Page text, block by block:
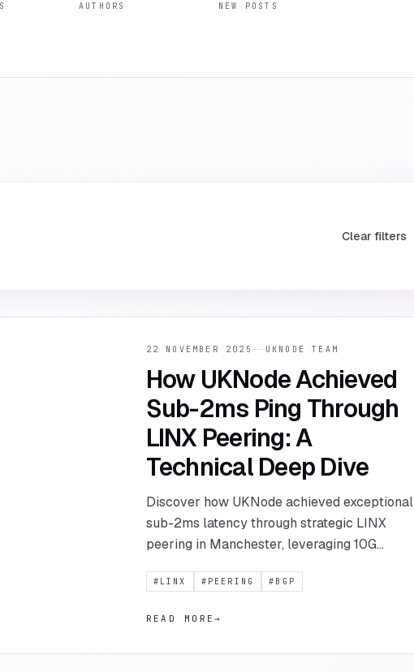
AUTHORS NEW POSTS
Clear filters
22 NOVEMBER 2025 UKNODE TEAM
How UKNode Achieved
Sub-2ms Ping Through
LINX Peering: A
Technical Deep Dive
Discover how UKNode achieved exceptional
sub-2ms latency through strategic LINX
peering in Manchester, leveraging 10G
# LINX # PEERING # BGP
READ MORE→